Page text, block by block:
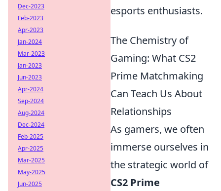
esports enthusiasts.
The Chemistry of
Gaming: What CS2
Prime Matchmaking
Can Teach Us About
Relationships
As gamers, we often
immerse ourselves in
the strategic world of
CS2 Prime
Dec-2023
Feb-2023
Apr-2023
Jan-2024
Mar-2023
Jan-2023
Jun-2023
Apr-2024
Sep-2024
Aug-2024
Dec-2024
Feb-2025
Apr-2025
Mar-2025
May-2025
Jun-2025